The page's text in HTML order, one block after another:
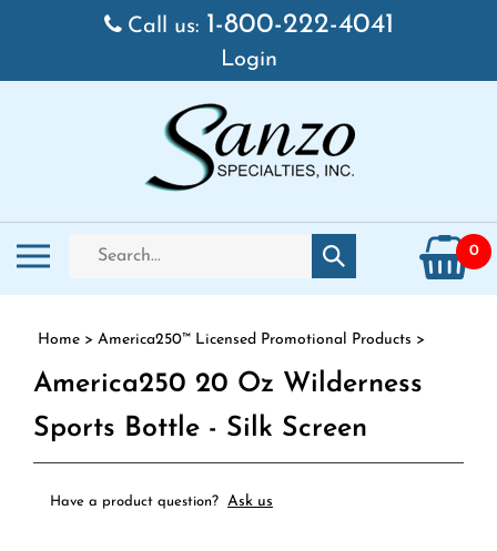
Skip to content
Call us: 1-800-222-4041
Login
Toggle mobile menu
Search store
Submit search 0
Home > America250™ Licensed Promotional Products >
America250 20 Oz Wilderness
Sports Bottle - Silk Screen
Have a product question? Ask us